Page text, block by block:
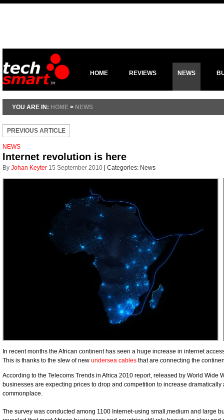
HOME REVIEWS NEWS
YOU ARE IN: HOME > NEWS
PREVIOUS ARTICLE
NEWS
Internet revolution is here
By Johan Keyter 15 September 2010 Categories: News
In recent months the African continent has seen a huge increase in internet
This is thanks to the slew of new undersea cables that are connecting the
According to the Telecoms Trends in Africa 2010 report, released by World Wide
businesses are expecting prices to drop and competition to increase
commonplace.
The survey was conducted among 1100 Internet-using small,medium and large